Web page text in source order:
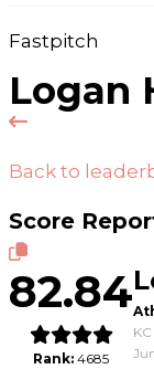
Fastpitch
Logan
Back to
Score
82.84
Rank: 4685